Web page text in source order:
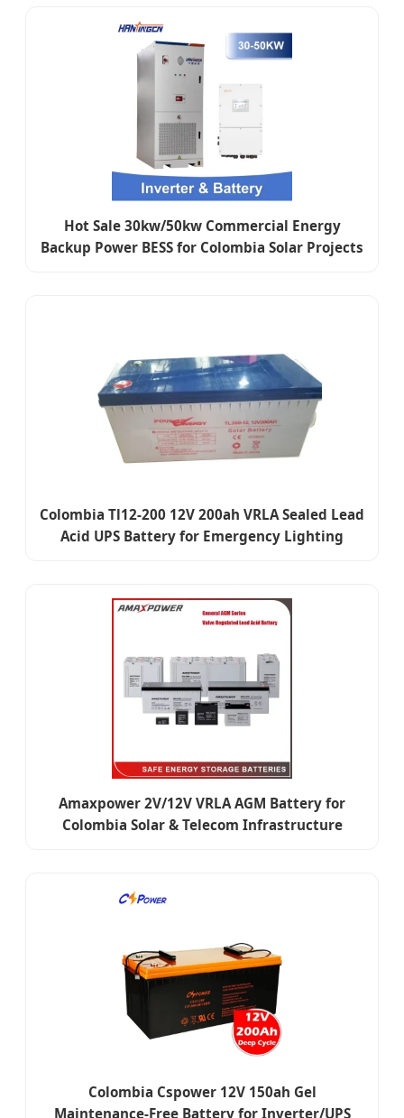
Hot Sale 30kw/50kw Commercial Energy
Backup Power BESS for Colombia Solar Projects
Colombia Tl12-200 12V 200ah VRLA Sealed Lead
Acid UPS Battery for Emergency Lighting
Amaxpower 2V/12V VRLA AGM Battery for
Colombia Solar & Telecom Infrastructure
Colombia Cspower 12V 150ah Gel
Maintenance-Free Battery for Inverter/UPS